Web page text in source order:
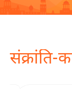
संक्रांति-